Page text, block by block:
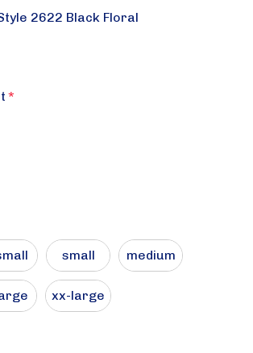
2622 Black Floral
*
small medium
xx-large